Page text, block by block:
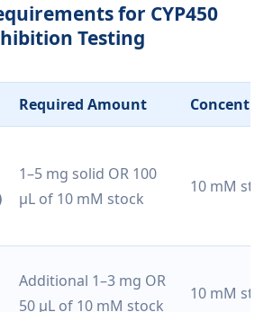
for CYP450
Testing
Required Amount
1–5 mg solid OR 100
µL of 10 mM stock
10 mM
Additional 1–3 mg OR
50 µL of 10 mM stock
10 mM